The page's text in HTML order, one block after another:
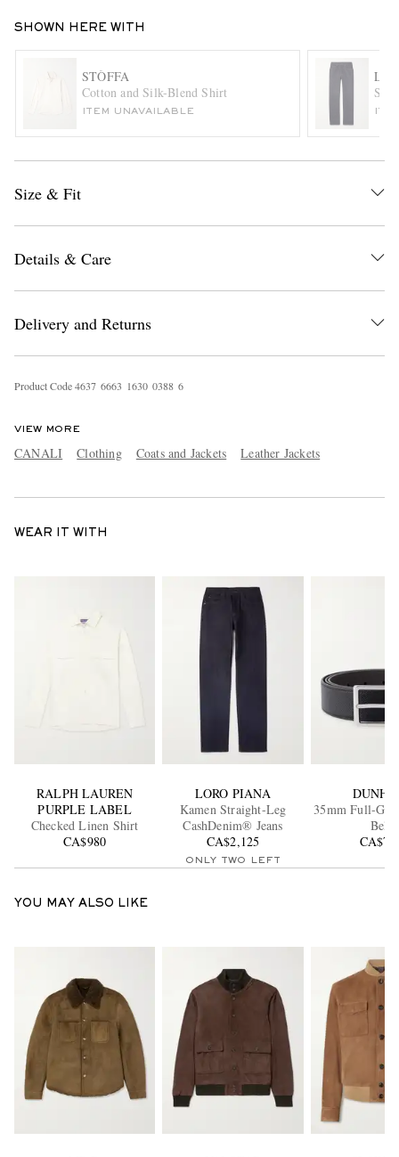
SHOWN HERE WITH
STÒFFA
Cotton and Silk-Blend Shirt
ITEM UNAVAILABLE
Size & Fit
Details & Care
Delivery and Returns
Product Code4637 6663 1630 0388 6
VIEW MORE
CANALI Clothing Coats and Jackets Leather Jackets
WEAR IT WITH
RALPH LAUREN
PURPLE LABEL
Checked Linen Shirt
CA$980
LORO PIANA
Kamen Straight-Leg
CashDenim® Jeans
CA$2,125
ONLY TWO LEFT
35mm Full-
Belt
YOU MAY ALSO LIKE